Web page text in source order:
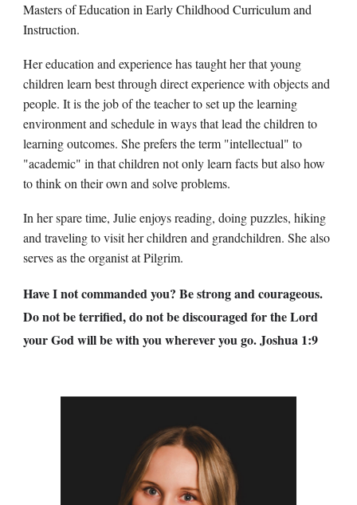
Masters of Education in Early Childhood Curriculum and
Instruction.
Her education and experience has taught her that young
children learn best through direct experience with objects and
people. It is the job of the teacher to set up the learning
environment and schedule in ways that lead the children to
learning outcomes. She prefers the term "intellectual" to
"academic" in that children not only learn facts but also how
to think on their own and solve problems.
In her spare time, Julie enjoys reading, doing puzzles, hiking
and traveling to visit her children and grandchildren. She also
serves as the organist at Pilgrim.
Have I not commanded you? Be strong and courageous.
Do not be terrified, do not be discouraged for the Lord
your God will be with you wherever you go. Joshua 1:9